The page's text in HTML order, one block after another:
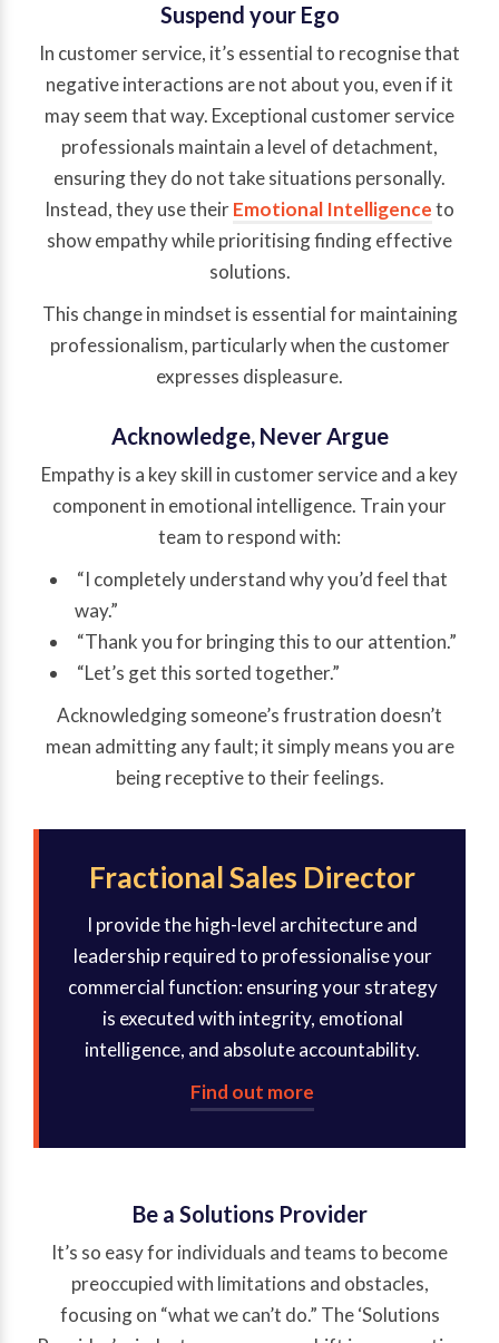
Suspend your Ego
In customer service, it’s essential to recognise that
negative interactions are not about you, even if it
may seem that way. Exceptional customer service
professionals maintain a level of detachment,
ensuring they do not take situations personally.
Instead, they use theirEmotional Intelligenceto
show empathy while prioritising finding effective
solutions.
This change in mindset is essential for maintaining
professionalism, particularly when the customer
expresses displeasure.
Acknowledge, Never Argue
Empathy is a key skill in customer service and a key
component in emotional intelligence. Train your
team to respond with:
“I completely understand why you’d feel that
way.”
“Thank you for bringing this to our attention.”
“Let’s get this sorted together.”
Acknowledging someone’s frustration doesn’t
mean admitting any fault; it simply means you are
being receptive to their feelings.
Fractional Sales Director
I provide the high-level architecture and
leadership required to professionalise your
commercial function: ensuring your strategy
is executed with integrity, emotional
intelligence, and absolute accountability.
Find out more
Be a Solutions Provider
It’s so easy for individuals and teams to become
preoccupied with limitations and obstacles,
focusing on “what we can’t do.” The ‘Solutions